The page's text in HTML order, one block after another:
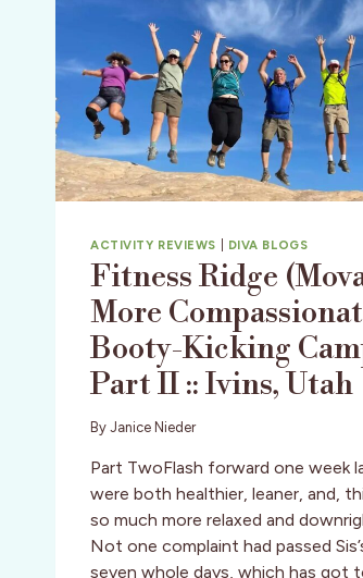
ACTIVITY REVIEWS DIVA BLOGS
Fitness Ridge
More
Booty-Kicking
Part II :: Ivins, Utah
By Janice Nieder
Part TwoFlash forward one week
were both healthier, leaner, and,
so much more relaxed and
Not one complaint had passed
seven whole days, which has got